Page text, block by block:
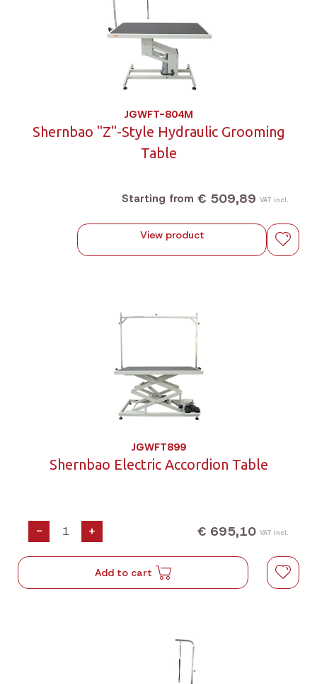
JGWFT-804M
Shernbao "Z"-Style Hydraulic Grooming
Table
Starting from € 509,89 VAT incl.
View product
JGWFT899
Shernbao Electric Accordion Table
- + € 695,10 VAT incl.
Add to cart